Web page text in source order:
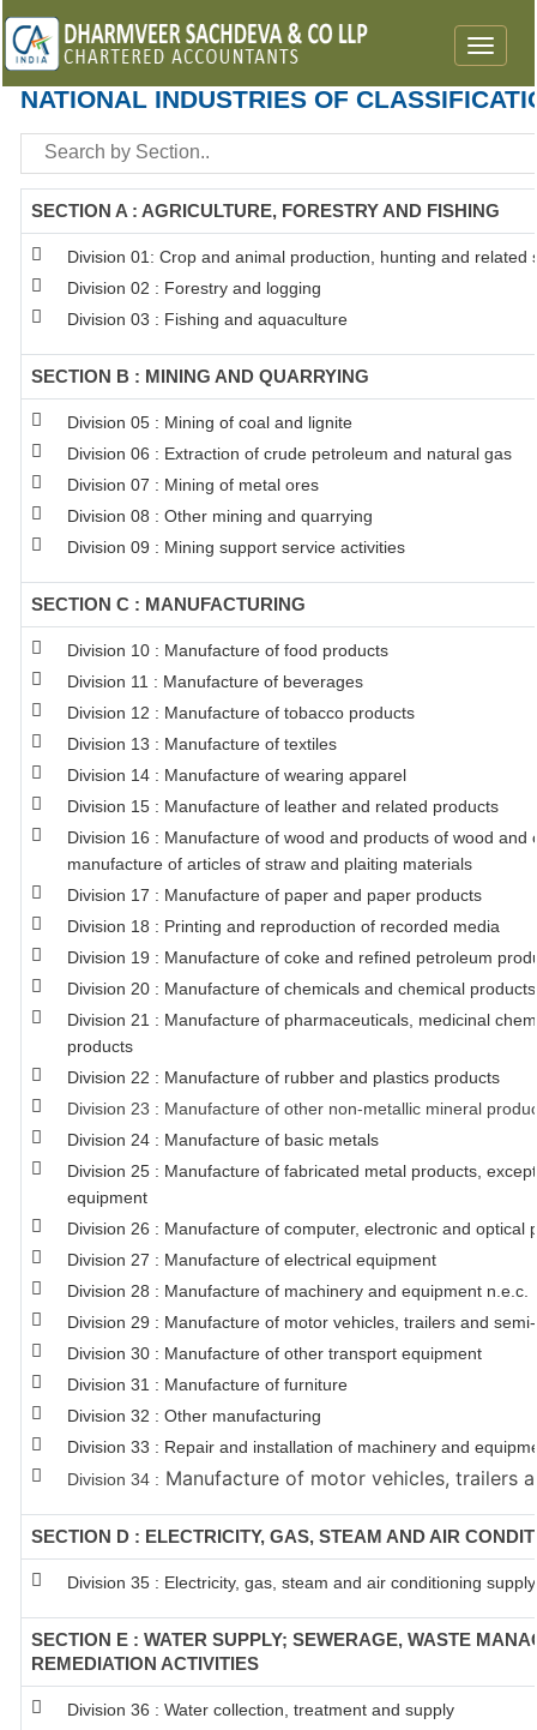
Toggle
NATIONAL INDUSTRIES OF
SECTION A : AGRICULTURE, FORESTRY AND FISHING
Division 01: Crop and animal production, hunting and related
Division 02 : Forestry and logging
Division 03 : Fishing and aquaculture
SECTION B : MINING AND QUARRYING
Division 05 : Mining of coal and lignite
Division 06 : Extraction of crude petroleum and natural gas
Division 07 : Mining of metal ores
Division 08 : Other mining and quarrying
Division 09 : Mining support service activities
SECTION C : MANUFACTURING
Division 10 : Manufacture of food products
Division 11 : Manufacture of beverages
Division 12 : Manufacture of tobacco products
Division 13 : Manufacture of textiles
Division 14 : Manufacture of wearing apparel
Division 15 : Manufacture of leather and related products
Division 16 : Manufacture of wood and products of wood and
manufacture of articles of straw and plaiting materials
Division 17 : Manufacture of paper and paper products
Division 18 : Printing and reproduction of recorded media
Division 19 : Manufacture of coke and refined petroleum
Division 20 : Manufacture of chemicals and chemical products
Division 21 : Manufacture of pharmaceuticals, medicinal
products
Division 22 : Manufacture of rubber and plastics products
Division 23 : Manufacture of other non-metallic mineral
Division 24 : Manufacture of basic metals
Division 25 : Manufacture of fabricated metal products,
equipment
Division 26 : Manufacture of computer, electronic and optical
Division 27 : Manufacture of electrical equipment
Division 28 : Manufacture of machinery and equipment n.e.c.
Division 29 : Manufacture of motor vehicles, trailers and
Division 30 : Manufacture of other transport equipment
Division 31 : Manufacture of furniture
Division 32 : Other manufacturing
Division 33 : Repair and installation of machinery and
Division 34 : Manufacture of motor vehicles, trailers
SECTION D : ELECTRICITY, GAS, STEAM AND AIR
Division 35 : Electricity, gas, steam and air conditioning supply
SECTION E : WATER SUPPLY; SEWERAGE, WASTE
REMEDIATION ACTIVITIES
Division 36 : Water collection, treatment and supply